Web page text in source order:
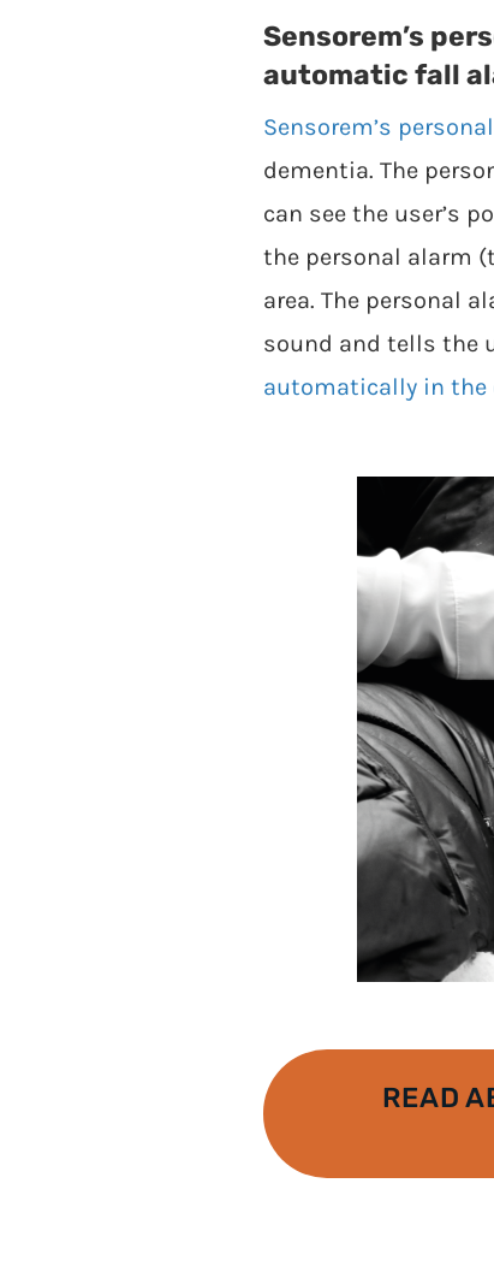
Sensorem’s
automatic fall
Sensorem’s
dementia. The
can see the user’s
the personal alarm
area. The personal
sound and tells the
automatically in the
READ